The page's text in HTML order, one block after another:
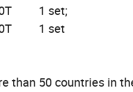
set
50 countries in